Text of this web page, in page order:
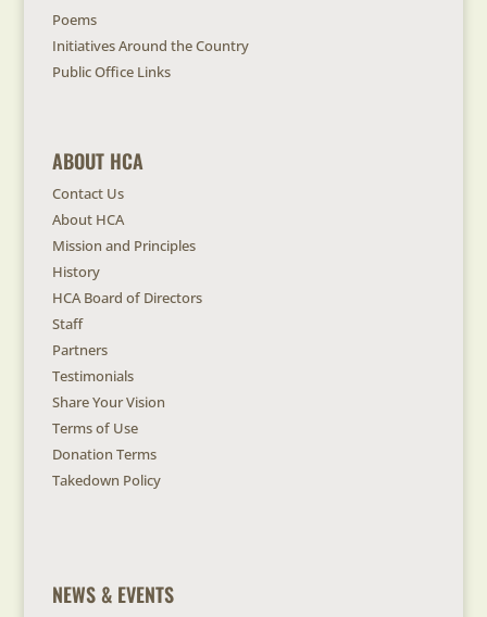
Poems
Initiatives Around the Country
Public Office Links
ABOUT HCA
Contact Us
About HCA
Mission and Principles
History
HCA Board of Directors
Staff
Partners
Testimonials
Share Your Vision
Terms of Use
Donation Terms
Takedown Policy
NEWS & EVENTS